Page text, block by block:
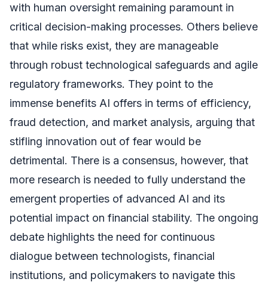
with human oversight remaining paramount in
critical decision-making processes. Others believe
that while risks exist, they are manageable
through robust technological safeguards and agile
regulatory frameworks. They point to the
immense benefits AI offers in terms of efficiency,
fraud detection, and market analysis, arguing that
stifling innovation out of fear would be
detrimental. There is a consensus, however, that
more research is needed to fully understand the
emergent properties of advanced AI and its
potential impact on financial stability. The ongoing
debate highlights the need for continuous
dialogue between technologists, financial
institutions, and policymakers to navigate this